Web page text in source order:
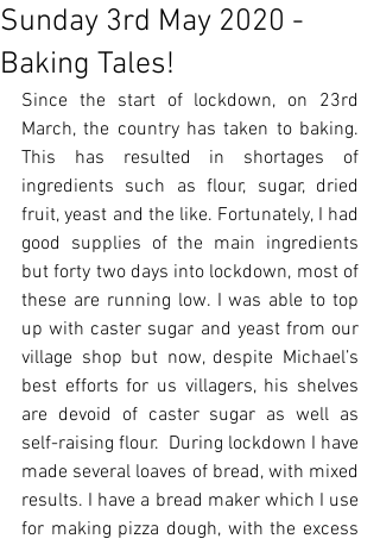
Sunday 3rd May 2020 -
Baking Tales!
Since the start of lockdown, on 23rd
March, the country has taken to baking.
This has resulted in shortages of
ingredients such as flour, sugar, dried
fruit, yeast and the like. Fortunately, I had
good supplies of the main ingredients
but forty two days into lockdown, most of
these are running low. I was able to top
up with caster sugar and yeast from our
village shop but now, despite Michael’s
best efforts for us villagers, his shelves
are devoid of caster sugar as well as
self-raising flour.  During lockdown I have
made several loaves of bread, with mixed
results. I have a bread maker which I use
for making pizza dough, with the excess